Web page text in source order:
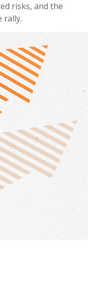
risks, and the
rally.